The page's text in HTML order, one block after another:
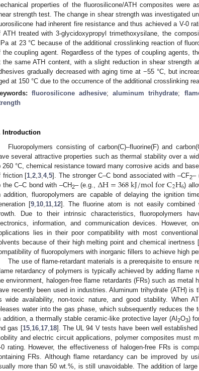
properties of the fluorosilicone/ATH composites were
strength test. The change in shear strength was investigated
had inherent fire resistance and thus achieved a V-0
ATH treated with 3-glycidoxypropyl trimethoxysilane, the
at 23 °C because of the additional crosslinking reaction of
the coupling agent. Regardless of the types of coupling agents,
the same ATH content, with a slight reduction in shear strength
gradually decreased with aging time at −55 °C, but
at 150 °C due to the occurrence of the additional crosslinking
fluorosilicone adhesive;aluminum trihydrate;
Introduction
Fluoropolymers consisting of carbon(C)–fluorine(F) and
several attractive properties such as thermal stability over a
260 °C, chemical resistance toward many corrosive acids and
friction [1 ,2 ,3 ,4,5]. The stronger C–C bond associated with –CF2–
the C–C bond with –CH2– (e.g., ∆H=368kJ/molforC2H6)
addition, fluoropolymers are capable of delaying the ignition
[9, 10, 11, 12]. The fluorine atom is not easily combined
Due to their intrinsic characteristics, fluoropolymers
information, and communication devices. However,
lies in their poor compatibility with most
because of their high melting point and chemical inertness [
of fluoropolymers with inorganic fillers to achieve high
The use of flame-retardant materials is a prerequisite to ensure
retardancy of polymers is typically achieved by adding flame
environment, halogen-free flame retardants (FRs) such as metal
recently been used in industries. Aluminum trihydrate (ATH)
wide availability, non-toxic nature, and good stability. When
water into the gas phase, which subsequently reduces the
addition, a thermally stable ceramic-like protective layer (Al 2O3)
gas [15, 16, 17, 18]. The UL 94 V tests have been well
and electric circuit applications, polymer composites must
0 rating. However, the effectiveness of halogen-free FRs is
FRs. Although flame retardancy can be improved by
more than 50 wt.%, is still unavoidable. The addition of
May
May
May
May
May
May
May
May
May
May
May
May
May
May
May
May
May
May
Jun
Jun
Jun
Jun
Jun
Jun
Jun
Jun
Jun
Jun
Jun
Jun
Jun
Jun
Jun
Jun
Jun
Jun
Jul
Jul
Jul
Jul
Jul
Jul
Jul
Jul
Jul
Jul
Jul
Jul
Jul
Jul
Jul
Jul
Jul
Jul
Jul